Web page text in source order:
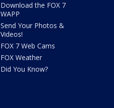
Download the FOX 7
WAPP
Send Your Photos &
Videos!
FOX 7 Web Cams
FOX Weather
Did You Know?